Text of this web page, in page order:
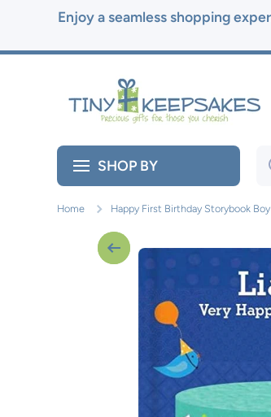
Skip to content
Enjoy a seamless shopping
SHOP BY
Home Happy First Birthday Storybook Boy
Skip to product
Open media 2 in modal